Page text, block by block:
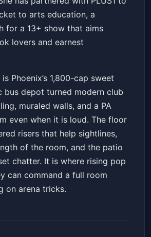
to arts education, a
for a 13+ show that aims
lovers and earnest
Phoenix’s 1,800-cap sweet
bus depot turned modern club
muraled walls, and a PA
even when it is loud. The floor
risers that help sightlines,
of the room, and the patio
chatter. It is where rising pop
can command a full room
on arena tricks.